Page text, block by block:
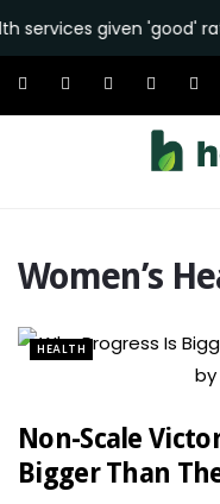
given 'good' rating -
Women’s
HEALTH
Non-Scale
Bigger Than